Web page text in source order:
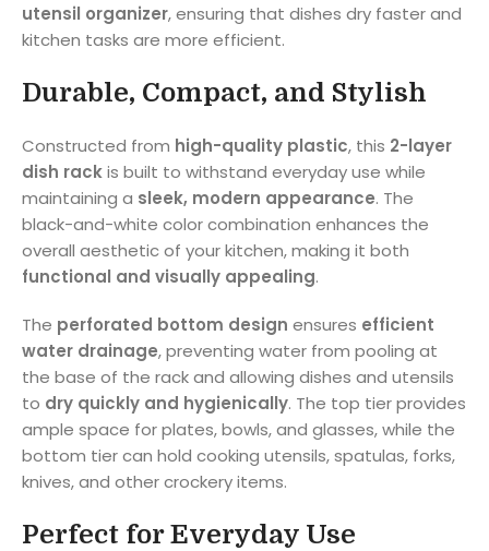
utensil organizer, ensuring that dishes dry faster and
kitchen tasks are more efficient.
Durable, Compact, and Stylish
Constructed from high-quality plastic, this 2-layer
dish rackis built to withstand everyday use while
maintaining a sleek, modern appearance. The
black-and-white color combination enhances the
overall aesthetic of your kitchen, making it both
functional and visually appealing.
The perforated bottom design ensures efficient
water drainage, preventing water from pooling at
the base of the rack and allowing dishes and utensils
to dry quickly and hygienically. The top tier provides
ample space for plates, bowls, and glasses, while the
bottom tier can hold cooking utensils, spatulas, forks,
knives, and other crockery items.
Perfect for Everyday Use